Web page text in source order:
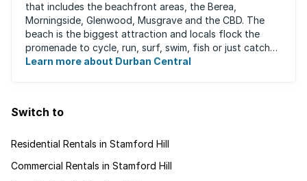
that includes the beachfront areas, the Berea,
Morningside, Glenwood, Musgrave and the CBD. The
beach is the biggest attraction and locals flock the
promenade to cycle, run, surf, swim, fish or just catch
some sun. There are also incredibly lush ...
Learn more about Durban Central
Switch to
Residential Rentals in Stamford Hill
Commercial Rentals in Stamford Hill